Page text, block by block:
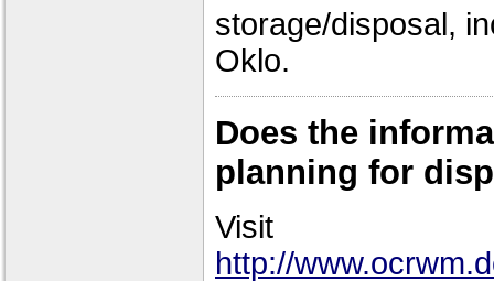
storage/disposal,
Oklo.
Does the
planning for
Visit
http://